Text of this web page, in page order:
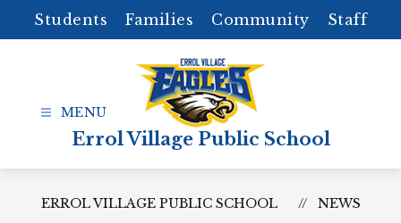
content
Students Families Community Staff
Errol Village Public School
ERROL VILLAGE PUBLIC SCHOOL
NEWS